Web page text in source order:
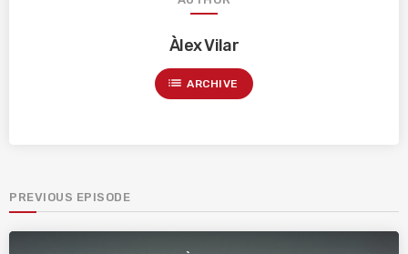
Àlex Vilar
list ARCHIVE
PREVIOUS EPISODE